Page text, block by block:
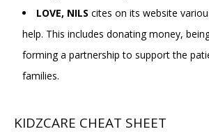
LOVE, NILS cites on its website
help. This includes donating money,
forming a partnership to support the
families.
KIDZCARE CHEAT SHEET